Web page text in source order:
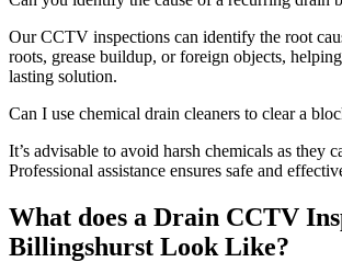
Our CCTV inspections can identify the root
roots, grease buildup, or foreign objects,
lasting solution.
Can I use chemical drain cleaners to clear a
It’s advisable to avoid harsh chemicals as they
Professional assistance ensures safe and
What does a Drain CCTV
Billingshurst Look Like?